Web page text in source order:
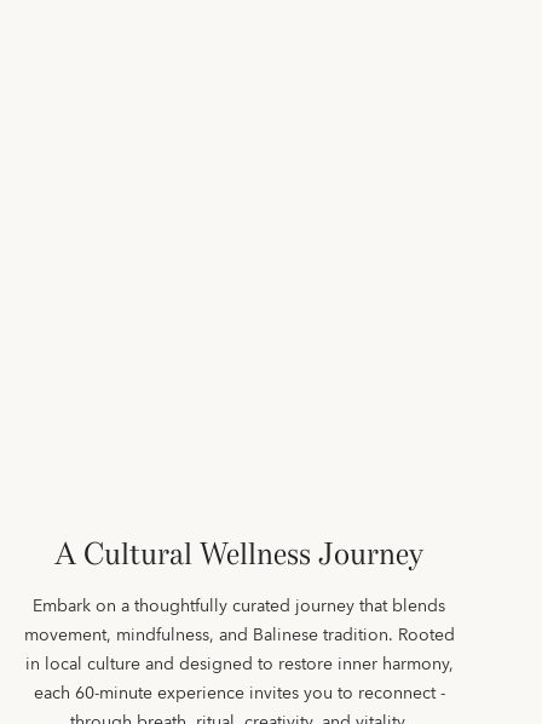
A Cultural Wellness Journey
Embark on a thoughtfully curated journey that blends
movement, mindfulness, and Balinese tradition. Rooted
in local culture and designed to restore inner harmony,
each 60-minute experience invites you to reconnect -